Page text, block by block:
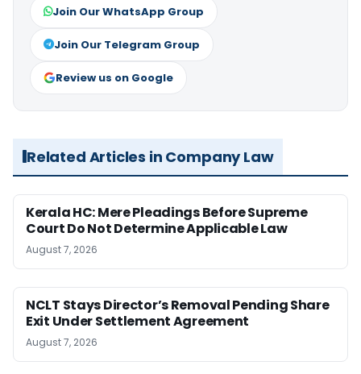
Join Our WhatsApp Group
Join Our Telegram Group
Review us on Google
Related Articles in Company Law
Kerala HC: Mere Pleadings Before Supreme
Court Do Not Determine Applicable Law
August 7, 2026
NCLT Stays Director’s Removal Pending Share
Exit Under Settlement Agreement
August 7, 2026